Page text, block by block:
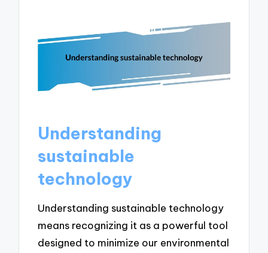
Understanding
sustainable
technology
Understanding sustainable technology
means recognizing it as a powerful tool
designed to minimize our environmental